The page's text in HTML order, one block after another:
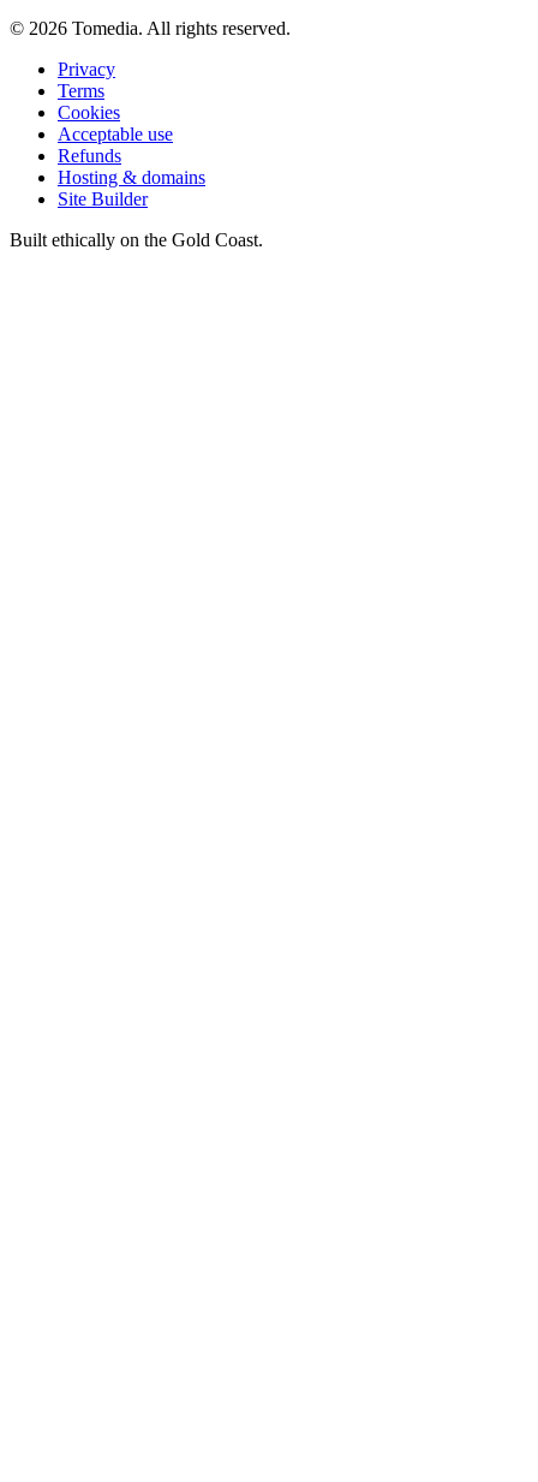
© 2026 Tomedia. All rights reserved.
Privacy
Terms
Cookies
Acceptable use
Refunds
Hosting & domains
Site Builder
Built ethically on the Gold Coast.